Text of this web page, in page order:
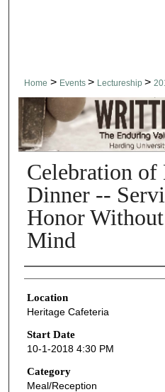
Home > Events > Lectureship >
Celebration
Dinner --
Honor
Mind
Presenter Information
Location
Heritage Cafeteria
Start Date
10-1-2018 4:30 PM
Category
Meal/Reception